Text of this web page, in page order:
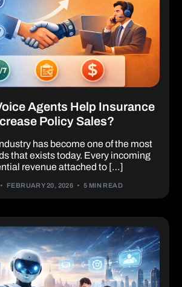
Agents Help Insurance
Policy Sales?
has become one of the most
that exists today. Every incoming
revenue attached to […]
FEBRUARY 20, 2026 5 MIN READ